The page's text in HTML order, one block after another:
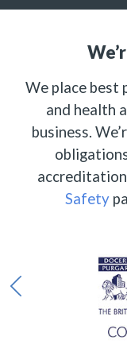
We place best
and health
business.
Safety